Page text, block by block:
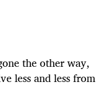
the other way,
less and less from